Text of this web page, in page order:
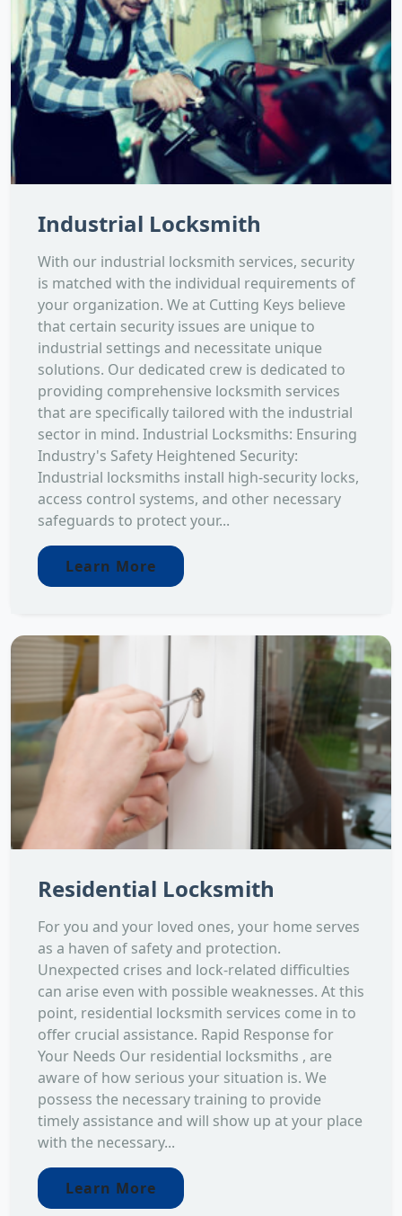
Industrial Locksmith
With our industrial locksmith services, security
is matched with the individual requirements of
your organization. We at Cutting Keys believe
that certain security issues are unique to
industrial settings and necessitate unique
solutions. Our dedicated crew is dedicated to
providing comprehensive locksmith services
that are specifically tailored with the industrial
sector in mind. Industrial Locksmiths: Ensuring
Industry's Safety Heightened Security:
Industrial locksmiths install high-security locks,
access control systems, and other necessary
safeguards to protect your...
Learn More
Residential Locksmith
For you and your loved ones, your home serves
as a haven of safety and protection.
Unexpected crises and lock-related difficulties
can arise even with possible weaknesses. At this
point, residential locksmith services come in to
offer crucial assistance. Rapid Response for
Your Needs Our residential locksmiths , are
aware of how serious your situation is. We
possess the necessary training to provide
timely assistance and will show up at your place
with the necessary...
Learn More